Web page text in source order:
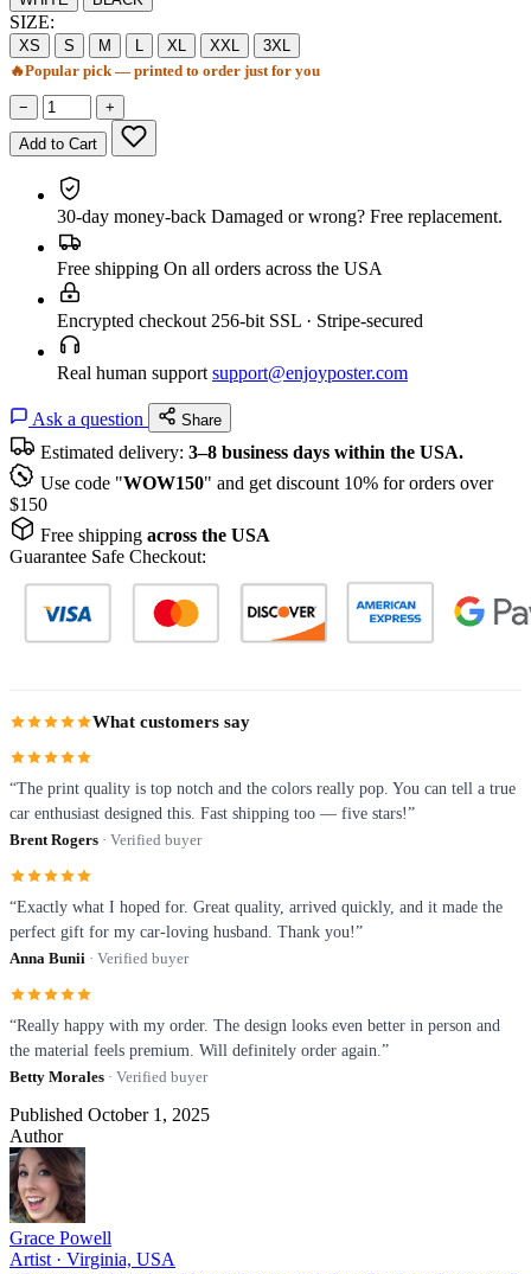
SIZE:
XS S M L XL XXL
3XL
🔥Popular pick — printed to order just for you
− +
Add to Cart
30-day money-back Damaged or wrong? Free replacement.
Free shipping On all orders across the USA
Encrypted checkout 256-bit SSL · Stripe-secured
Real human support support@enjoyposter.com
Ask a question Share
Estimated delivery: 3–8 business days within the USA.
Use code "WOW150" and get discount 10% for orders over
$150
Free shipping across the USA
Guarantee Safe Checkout:
What customers say
“The print quality is top notch and the colors really pop. You can tell a true
car enthusiast designed this. Fast shipping too — five stars!”
Brent Rogers · Verified buyer
“Exactly what I hoped for. Great quality, arrived quickly, and it made the
perfect gift for my car-loving husband. Thank you!”
Anna Bunii · Verified buyer
“Really happy with my order. The design looks even better in person and
the material feels premium. Will definitely order again.”
Betty Morales · Verified buyer
Published October 1, 2025
Author
Grace Powell
Artist · Virginia, USA